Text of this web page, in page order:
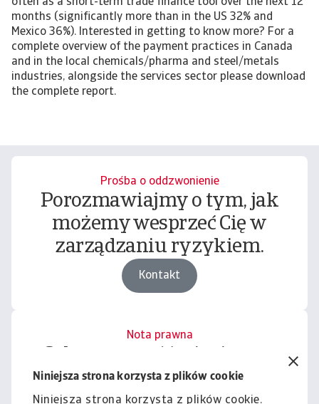
Niniejsza strona korzysta z plików cookie
Niniejsza strona korzysta z plików cookie.
months (significantly more than in the US 32% and
Mexico 36%). Interested in getting to know more? For a
complete overview of the payment practices in Canada
and in the local chemicals/pharma and steel/metals
industries, alongside the services sector please download
the complete report.
Prośba o oddzwonienie
Porozmawiajmy o tym, jak
możemy wesprzeć Cię w
zarządzaniu ryzykiem.
Kontakt
Nota prawna
podlega naszemu wyłączeniu